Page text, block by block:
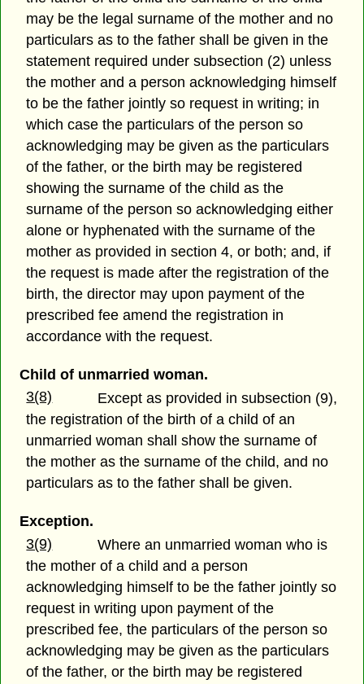
may be the legal surname of the mother and no
particulars as to the father shall be given in the
statement required under subsection (2) unless
the mother and a person acknowledging himself
to be the father jointly so request in writing; in
which case the particulars of the person so
acknowledging may be given as the particulars
of the father, or the birth may be registered
showing the surname of the child as the
surname of the person so acknowledging either
alone or hyphenated with the surname of the
mother as provided in section 4, or both; and, if
the request is made after the registration of the
birth, the director may upon payment of the
prescribed fee amend the registration in
accordance with the request.
Child of unmarried woman.
3(8)
Except as provided in subsection (9),
the registration of the birth of a child of an
unmarried woman shall show the surname of
the mother as the surname of the child, and no
particulars as to the father shall be given.
Exception.
3(9)
Where an unmarried woman who is
the mother of a child and a person
acknowledging himself to be the father jointly so
request in writing upon payment of the
prescribed fee, the particulars of the person so
acknowledging may be given as the particulars
of the father, or the birth may be registered